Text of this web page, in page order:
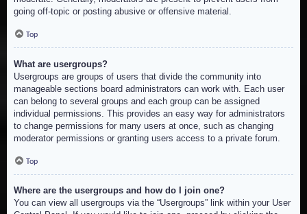
going off-topic or posting abusive or offensive material.
Top
What are usergroups?
Usergroups are groups of users that divide the community into
manageable sections board administrators can work with. Each user
can belong to several groups and each group can be assigned
individual permissions. This provides an easy way for administrators
to change permissions for many users at once, such as changing
moderator permissions or granting users access to a private forum.
Top
Where are the usergroups and how do I join one?
You can view all usergroups via the “Usergroups” link within your User